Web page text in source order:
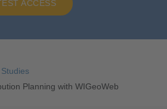
ACCESS
Planning with WIGeoWeb